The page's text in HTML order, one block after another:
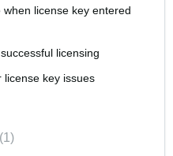
license key entered
licensing
key issues
1